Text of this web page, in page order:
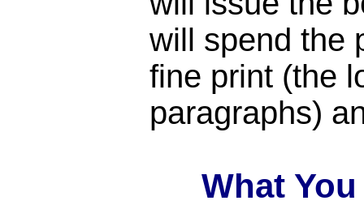
will spend the
fine print (the
paragraphs)
What